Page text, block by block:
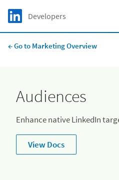
Skip to main content
LinkedIn logo
Developers
← Go to Marketing Overview
Audiences
Enhance native LinkedIn
View Docs